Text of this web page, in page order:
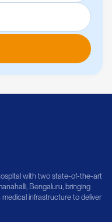
with two state-of-the-art
Bengaluru, bringing
infrastructure to deliver